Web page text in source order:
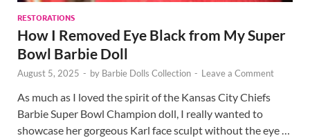
RESTORATIONS
How I Removed Eye Black from My Super
Bowl Barbie Doll
August 5, 2025 - by Barbie Dolls Collection - Leave a Comment
As much as I loved the spirit of the Kansas City Chiefs
Barbie Super Bowl Champion doll, I really wanted to
showcase her gorgeous Karl face sculpt without the eye …